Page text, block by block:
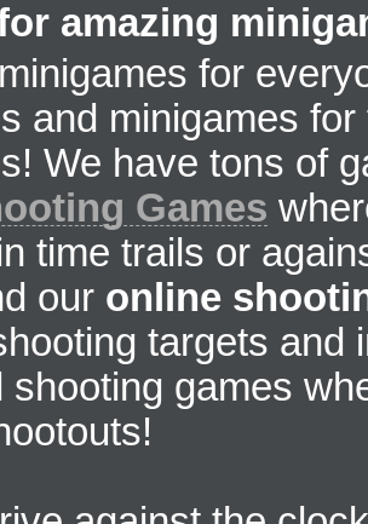
amazing
for
and minigames
We have tons of
Games
time trails or
our online
targets and
shooting games